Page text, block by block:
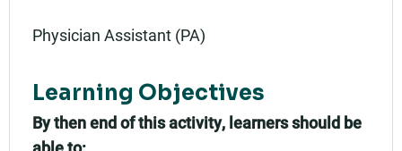
Physician Assistant (PA)
Learning Objectives
By then end of this activity, learners should be